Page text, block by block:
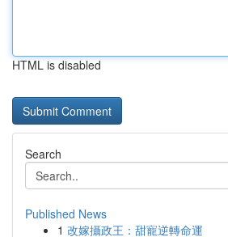
HTML is disabled
Search
Published News
1 改嫁攝政王：甜寵逆轉命運